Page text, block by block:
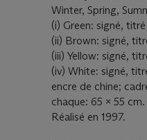
Winter, Spring,
(i) Green: signé,
(ii) Brown: signé,
(iii) Yellow: signé,
(iv) White: signé,
encre de chine;
chaque: 65 x 55 cm.
Réalisé en 1997.